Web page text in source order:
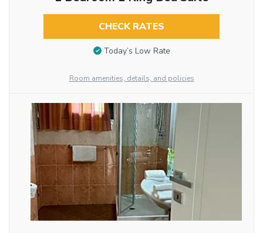
CHECK RATES
Today’s Low Rate
Room amenities, details, and policies